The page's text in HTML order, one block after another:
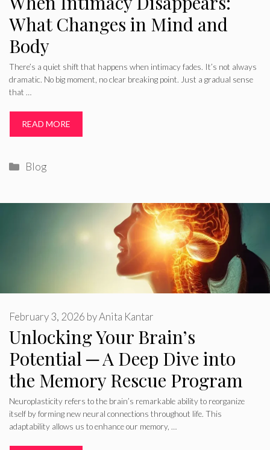
What Changes in Mind and
Body
There’s a quiet shift that happens when intimacy fades. It’s not always
dramatic. No big moment, no clear breaking point. Just a gradual sense
that …
READ MORE
Categories
Blog
Unlocking Your Brain’s
Potential ─ A Deep Dive into
the Memory Rescue Program
February 3, 2026 byAnita Kantar
Neuroplasticity refers to the brain’s remarkable ability to reorganize
itself by forming new neural connections throughout life. This
adaptability allows us to enhance our memory, …